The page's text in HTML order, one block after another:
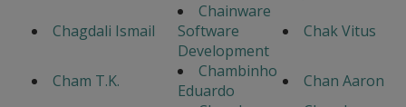
Chagdali Ismail
Chainware
Software
Development
Chak Vitus
Cham T.K.
Chambinho
Eduardo
Chan Aaron